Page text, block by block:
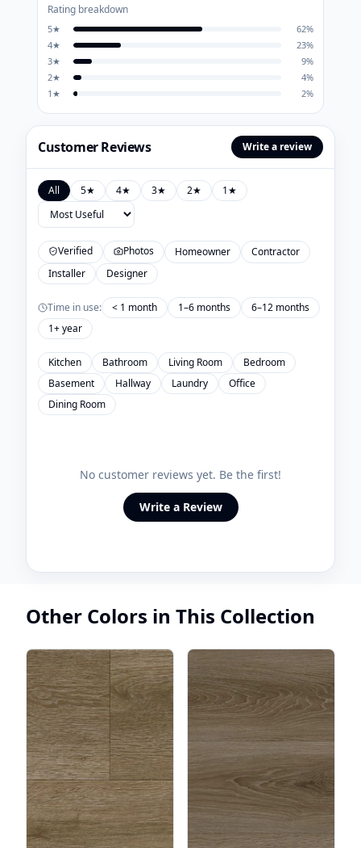
Rating breakdown
5★ 62%
4★ 23%
3★ 9%
2★ 4%
1 ★ 2%
Customer Reviews Write a review
All 5★ 4★ 3★ 2★ 1★
Verified Photos Homeowner
Contractor
Installer
Designer
Time in use: < 1 month 1–6 months
6–12 months
1+ year
Kitchen Bathroom Living Room
Bedroom
Basement
Hallway Laundry
Office
Dining Room
No customer reviews yet. Be the first!
Write a Review
Other Colors in This Collection